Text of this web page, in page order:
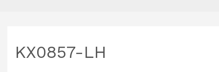
KX0857-LH